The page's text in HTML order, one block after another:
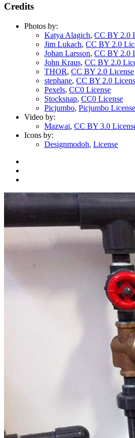
Credits
Photos by:
Katya Alagich, CC BY 2.0
Jim Lukach, CC BY 2.0
Johan Larsson, CC BY 2.0
John Kraus, CC BY 2.0
THOR, CC BY 2.0 License
stephane, CC BY 2.0
Pexels, CC0 License
Stocksnap, CC0 License
Picjumbo, Picjumbo License
Video by:
Mazwai, CC BY 3.0
Icons by:
Designmodoh, License